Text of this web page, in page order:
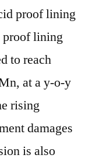
proof lining
proof lining
to reach
at a y-o-y
rising
damages
is also